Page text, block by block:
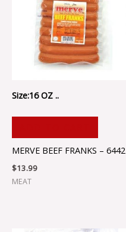
Size:16 OZ ..
MERVE BEEF FRANKS – 6442
$13.99
MEAT